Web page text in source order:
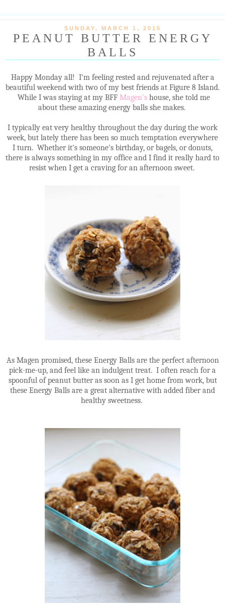
SUNDAY, MARCH 1, 2015
PEANUT BUTTER ENERGY
BALLS
Happy Monday all! I'm feeling rested and rejuvenated after a
beautiful weekend with two of my best friends at Figure 8 Island.
While I was staying at my BFF Magen'shouse, she told me
about these amazing energy balls she makes.
I typically eat very healthy throughout the day during the work
week, but lately there has been so much temptation everywhere
I turn. Whether it's someone's birthday, or bagels, or donuts,
there is always something in my office and I find it really hard to
resist when I get a craving for an afternoon sweet.
As Magen promised, these Energy Balls are the perfect afternoon
pick-me-up, and feel like an indulgent treat. I often reach for a
spoonful of peanut butter as soon as I get home from work, but
these Energy Balls are a great alternative with added fiber and
healthy sweetness.